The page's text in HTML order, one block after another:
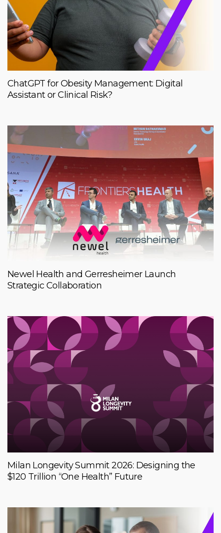
ChatGPT for Obesity Management: Digital
Assistant or Clinical Risk?
Newel Health and Gerresheimer Launch
Strategic Collaboration
Milan Longevity Summit 2026: Designing the
$120 Trillion “One Health” Future